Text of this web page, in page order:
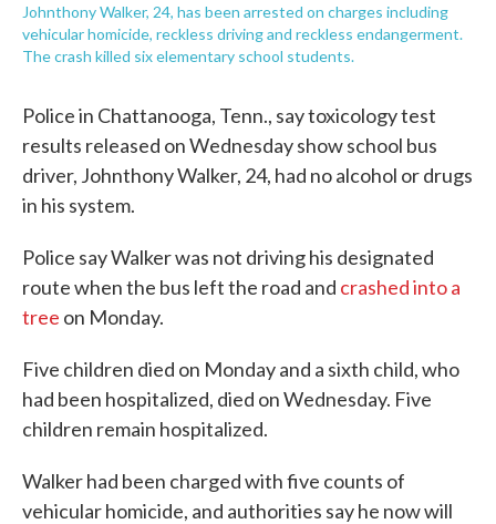
Johnthony Walker, 24, has been arrested on charges including
vehicular homicide, reckless driving and reckless endangerment.
The crash killed six elementary school students.
Police in Chattanooga, Tenn., say toxicology test
results released on Wednesday show school bus
driver, Johnthony Walker, 24, had no alcohol or drugs
in his system.
Police say Walker was not driving his designated
route when the bus left the road and crashed into a
tree on Monday.
Five children died on Monday and a sixth child, who
had been hospitalized, died on Wednesday. Five
children remain hospitalized.
Walker had been charged with five counts of
vehicular homicide, and authorities say he now will